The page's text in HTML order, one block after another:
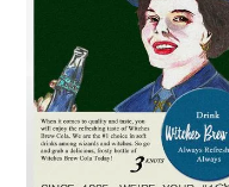
Free Printable